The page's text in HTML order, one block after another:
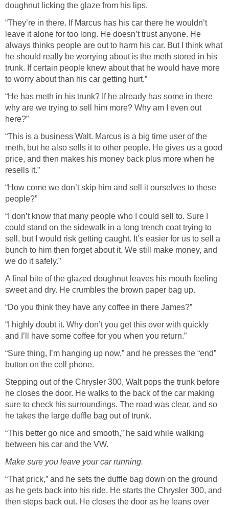
doughnut licking the glaze from his lips.
“They’re in there. If Marcus has his car there he wouldn’t
leave it alone for too long. He doesn’t trust anyone. He
always thinks people are out to harm his car. But I think what
he should really be worrying about is the meth stored in his
trunk. If certain people knew about that he would have more
to worry about than his car getting hurt.”
“He has meth in his trunk? If he already has some in there
why are we trying to sell him more? Why am I even out
here?”
“This is a business Walt. Marcus is a big time user of the
meth, but he also sells it to other people. He gives us a good
price, and then makes his money back plus more when he
resells it.”
“How come we don’t skip him and sell it ourselves to these
people?”
“I don’t know that many people who I could sell to. Sure I
could stand on the sidewalk in a long trench coat trying to
sell, but I would risk getting caught. It’s easier for us to sell a
bunch to him then forget about it. We still make money, and
we do it safely.”
A final bite of the glazed doughnut leaves his mouth feeling
sweet and dry. He crumbles the brown paper bag up.
“Do you think they have any coffee in there James?”
“I highly doubt it. Why don’t you get this over with quickly
and I’ll have some coffee for you when you return.”
“Sure thing, I’m hanging up now,” and he presses the “end”
button on the cell phone.
Stepping out of the Chrysler 300, Walt pops the trunk before
he closes the door. He walks to the back of the car making
sure to check his surroundings. The road was clear, and so
he takes the large duffle bag out of trunk.
“This better go nice and smooth,” he said while walking
between his car and the VW.
Make sure you leave your car running.
“That prick,” and he sets the duffle bag down on the ground
as he gets back into his ride. He starts the Chrysler 300, and
then steps back out. He closes the door as he leans over